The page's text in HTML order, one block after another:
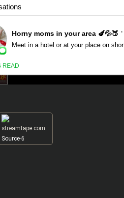
Source-6